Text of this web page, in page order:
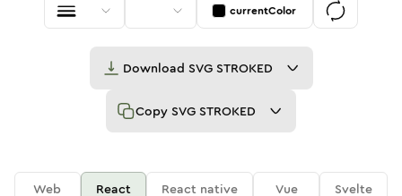
currentColor
Download SVG STROKED
Copy SVG STROKED
Web React React native Vue
Svelte